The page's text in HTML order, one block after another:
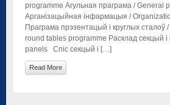
programme Агульная праграма / General
Арганізацыйная інфармацыя /
Праграма прэзентацый і круглых сталоў
round tables programme Расклад секцый
panels Спіс секцый і […]
Read More